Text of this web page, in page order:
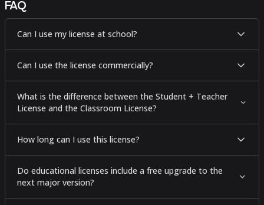
FAQ
Can I use my license at school?
Can I use the license commercially?
What is the difference between the Student + Teacher
License and the Classroom License?
How long can I use this license?
Do educational licenses include a free upgrade to the
next major version?